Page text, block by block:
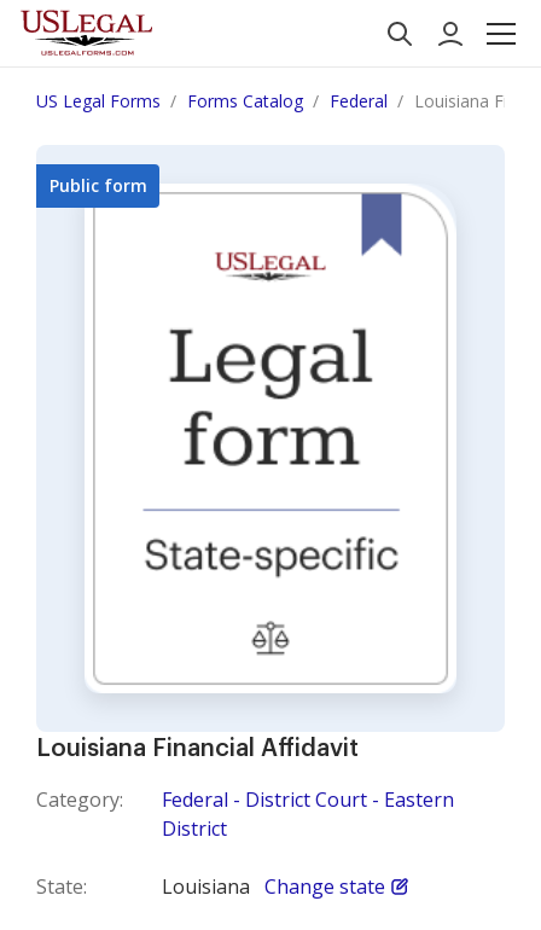
US Legal Forms Forms Catalog Federal Louisiana
Louisiana Financial Affidavit
Category:
Federal - District Court - Eastern
District
State: Louisiana Change state
Public form